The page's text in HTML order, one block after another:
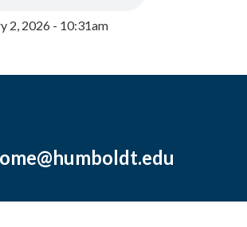
2, 2026 - 10:31am